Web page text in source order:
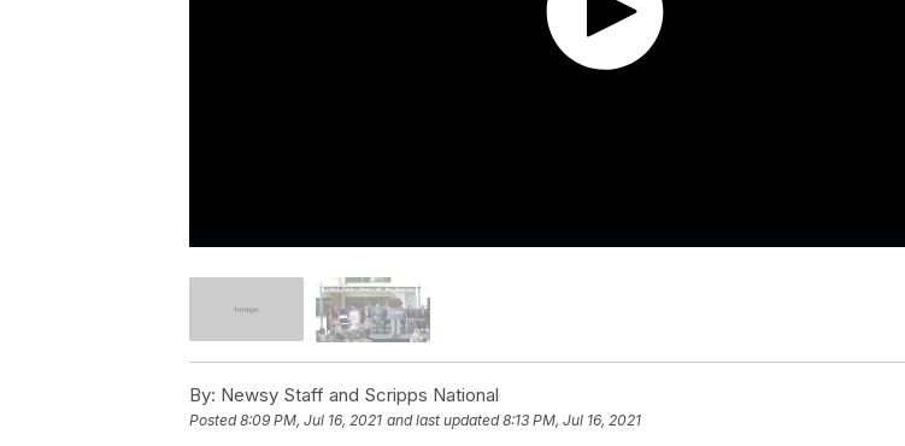
By: Newsy Staff and Scripps National
Posted8:09 PM, Jul 16, 2021 and last updated 8:13 PM, Jul 16, 2021